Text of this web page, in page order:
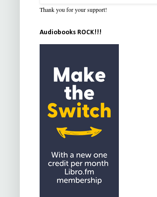
Thank you for your support!
Audiobooks ROCK!!!